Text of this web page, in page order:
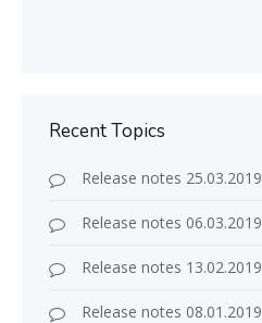
Recent Topics
Release notes 25.03.2019
Release notes 06.03.2019
Release notes 13.02.2019
Release notes 08.01.2019